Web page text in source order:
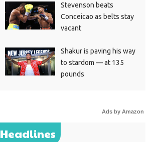
Stevenson beats
Conceicao as belts stay
vacant
Shakur is paving his way
to stardom — at 135
pounds
Ads by Amazon
Headlines